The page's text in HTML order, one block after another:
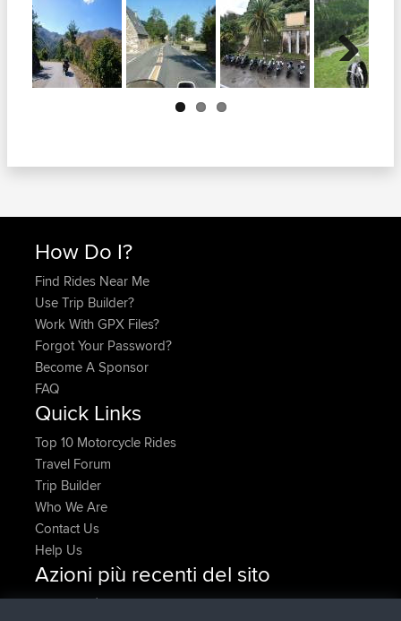
Next
How Do I?
Find Rides Near Me
Use Trip Builder?
Work With GPX Files?
Forgot Your Password?
Become A Sponsor
FAQ
Quick Links
Top 10 Motorcycle Rides
Travel Forum
Trip Builder
Who We Are
Contact Us
Help Us
Azioni più recenti del sito
JakMartinè entrato a far parte diBBRAdesso